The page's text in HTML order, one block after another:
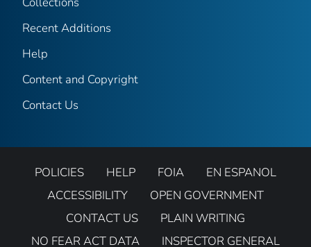
Recent Additions
Help
Content and Copyright
Contact Us
POLICIES HELP FOIA
EN ESPANOL
ACCESSIBILITY
OPEN GOVERNMENT
CONTACT US
PLAIN WRITING
NO FEAR ACT DATA
INSPECTOR GENERAL